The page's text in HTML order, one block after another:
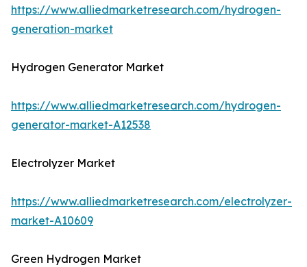
https://www.alliedmarketresearch.com/hydrogen-
generation-market
Hydrogen Generator Market
https://www.alliedmarketresearch.com/hydrogen-
generator-market-A12538
Electrolyzer Market
https://www.alliedmarketresearch.com/electrolyzer-
market-A10609
Green Hydrogen Market